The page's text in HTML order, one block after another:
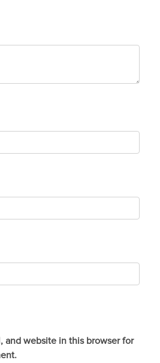
and website in this browser for